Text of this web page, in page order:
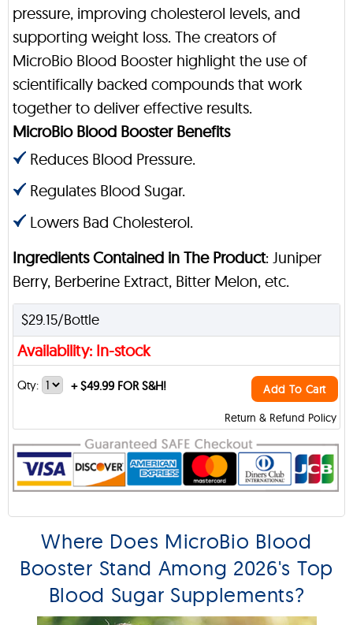
pressure, improving cholesterol levels, and
supporting weight loss. The creators of
MicroBio Blood Booster highlight the use of
scientifically backed compounds that work
together to deliver effective results.
MicroBio Blood Booster Benefits
Reduces Blood Pressure.
Regulates Blood Sugar.
Lowers Bad Cholesterol.
Ingredients Contained in The Product: Juniper
Berry, Berberine Extract, Bitter Melon, etc.
$29.15/Bottle
Availability: In-stock
Return & Refund Policy
Qty: +$49.99 FOR S&H! Add To Cart
Where Does MicroBio Blood
Booster Stand Among 2026's Top
Blood Sugar Supplements?